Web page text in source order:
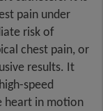
pain under
risk of
chest pain, or
results. It
speed
heart in motion